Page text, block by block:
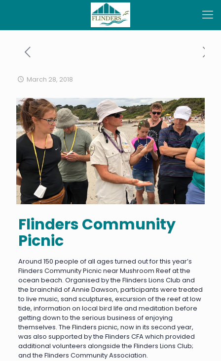
March 28, 2018
Flinders Community
Picnic
Around 150 people of all ages turned out for this year’s
Flinders Community Picnic near Mushroom Reef at the
ocean beach. Organised by the Flinders Lions Club and
the brainchild of Annie Dawson, participants were treated
to live music, sand sculptures, excursion of the reef at low
tide, information on local bird life and meditation before
getting down to the serious business of enjoying
themselves. The Flinders picnic, now in its second year,
was also supported by the Flinders CFA which provided
additional volunteers alongside the Flinders Lions Club;
and the Flinders Community Association.